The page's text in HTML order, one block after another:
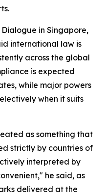
in Singapore,
international law is
across the global
is expected
while major powers
when it suits
as something that
strictly by countries of
interpreted by
he said, as
delivered at the